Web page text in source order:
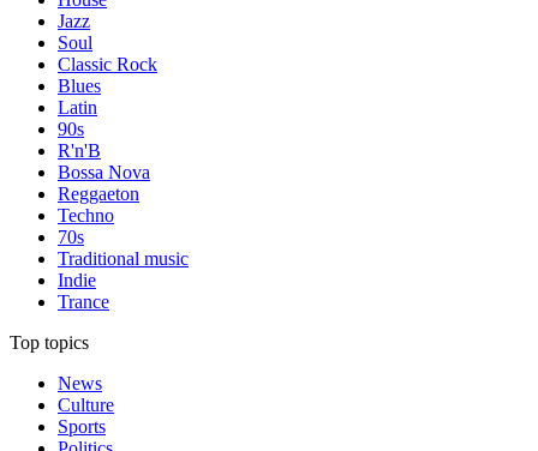
Jazz
Soul
Classic Rock
Blues
Latin
90s
R'n'B
Bossa Nova
Reggaeton
Techno
70s
Traditional music
Indie
Trance
Top topics
News
Culture
Sports